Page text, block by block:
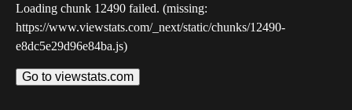
Loading chunk 12490 failed. (missing:
https://www.viewstats.com/_next/static/chunks/12490-
e8dc5e29d96e84ba.js)
Go to viewstats.com